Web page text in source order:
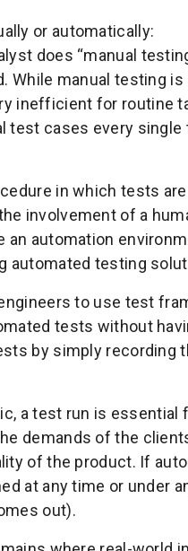
or automatically:
does “manual
While manual testing
inefficient for routine
test cases every
in which tests
involvement of a
automation
automated testing
to use test
tests without
by simply recording
a test run is essential
demands of the
of the product. If
at any time or under
out).